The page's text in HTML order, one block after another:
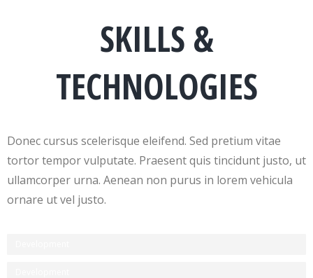
SKILLS &
TECHNOLOGIES
Donec cursus scelerisque eleifend. Sed pretium vitae
tortor tempor vulputate. Praesent quis tincidunt justo, ut
ullamcorper urna. Aenean non purus in lorem vehicula
ornare ut vel justo.